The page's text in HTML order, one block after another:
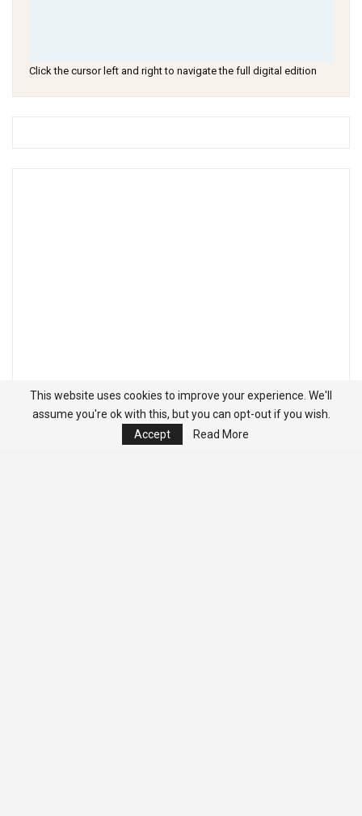
Click the cursor left and right to navigate the full digital edition
This website uses cookies to improve your experience. We'll
assume you're ok with this, but you can opt-out if you wish.
Accept
Read More